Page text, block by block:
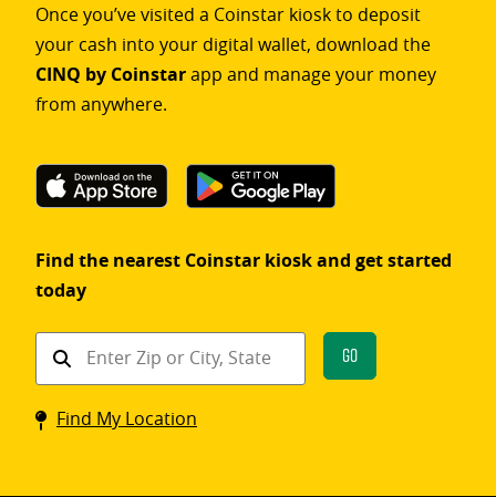
Once you’ve visited a Coinstar kiosk to deposit
your cash into your digital wallet, download the
CINQ by Coinstarapp and manage your money
from anywhere.
Find the nearest Coinstar kiosk and get started
today
Find
Coinstar
kiosk
Go
Find My Location